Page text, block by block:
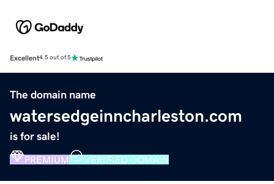
Excellent4.5 out of 5
The domain name
watersedgeinncharleston.com
is for sale!
PREMIUM VERIFIED DOMAIN